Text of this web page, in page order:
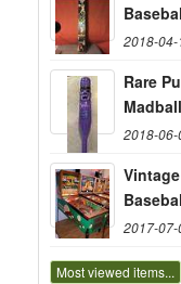
2018-
Rare
2018-
2017-07-
Most viewed items...